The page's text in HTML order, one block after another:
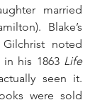
married
Blake’s
noted
in his 1863 Life
seen it.
were sold